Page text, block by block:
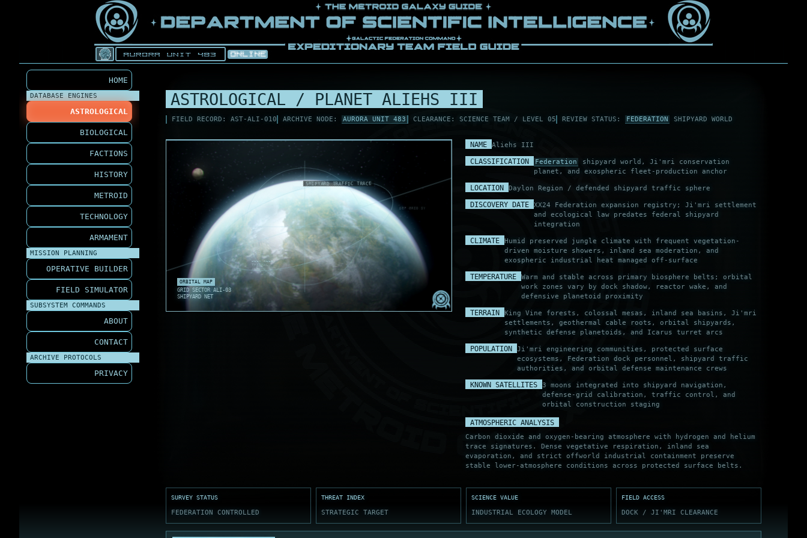
HOME
DATABASE ENGINES
ASTROLOGICAL
BIOLOGICAL
FACTIONS
HISTORY
METROID
TECHNOLOGY
ARMAMENT
MISSION PLANNING
OPERATIVE BUILDER
FIELD SIMULATOR
SUBSYSTEM COMMANDS
ABOUT
CONTACT
ARCHIVE PROTOCOLS
PRIVACY
ASTROLOGICAL / PLANET ALIEHS III
FIELD RECORD: AST-ALI-010 ARCHIVE NODE: AURORA UNIT 483 CLEARANCE: SCIENCE TEAM / LEVEL 05 REVIEW STATUS: FEDERATION SHIPYARD WORLD
NAME Aliehs III
CLASSIFICATION Federation shipyard world, Ji'mri conservation
planet, and exospheric fleet-production anchor
LOCATION Daylon Region / defended shipyard traffic sphere
DISCOVERY DATE
XX24 Federation expansion registry; Ji'mri settlement
and ecological law predates federal shipyard
integration
CLIMATE
Humid preserved jungle climate with frequent vegetation-
driven moisture showers, inland sea moderation, and
exospheric industrial heat managed off-surface
TEMPERATURE
Warm and stable across primary biosphere belts; orbital
work zones vary by dock shadow, reactor wake, and
defensive planetoid proximity
TERRAIN
King Vine forests, colossal mesas, inland sea basins, Ji'mri
settlements, geothermal cable roots, orbital shipyards,
synthetic defense planetoids, and Icarus turret arcs
POPULATION
Ji'mri engineering communities, protected surface
ecosystems, Federation dock personnel, shipyard traffic
authorities, and orbital defense maintenance crews
KNOWN SATELLITES
3 moons integrated into shipyard navigation,
defense-grid calibration, traffic control, and
orbital construction staging
ATMOSPHERIC ANALYSIS
Carbon dioxide and oxygen-bearing atmosphere with hydrogen and helium
trace signatures. Dense vegetative respiration, inland sea
evaporation, and strict offworld industrial containment preserve
stable lower-atmosphere conditions across protected surface belts.
DEF GRID SYNC
DOCK RELAY NOM
DOCK RELAY NOM
THERMAL WAKE .04
ALH-M2 OUTER HOLD
ORBIT STABLE
TURRET ARC CLEAR
TURRET ARC CLEAR
MAG LAG .02
ORBITAL MAP
GRID SECTOR ALI-03
SHIPYARD NET
SURVEY STATUS
FEDERATION CONTROLLED
THREAT INDEX
STRATEGIC TARGET
SCIENCE VALUE
INDUSTRIAL ECOLOGY MODEL
FIELD ACCESS
DOCK / JI'MRI CLEARANCE